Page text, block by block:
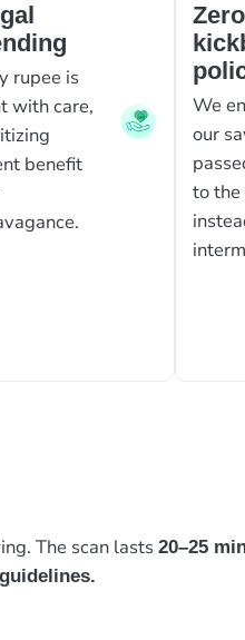
rupee is
with care,
benefit
We
our
to
The scan lasts20–25